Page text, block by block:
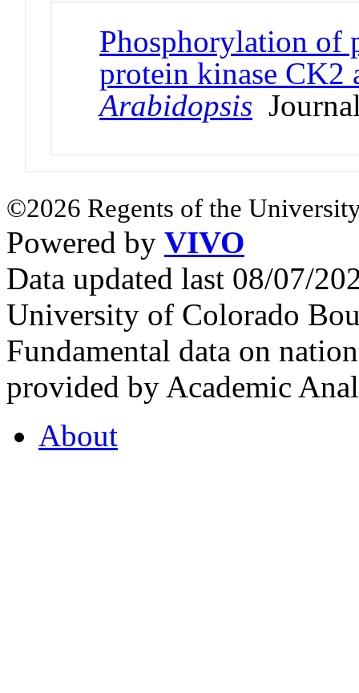
Phosphorylation of
protein kinase CK2
Arabidopsis
©2026 Regents of the
Powered by VIVO
Data updated last 08/07/
University of Colorado
Fundamental data on
provided by Academic
About